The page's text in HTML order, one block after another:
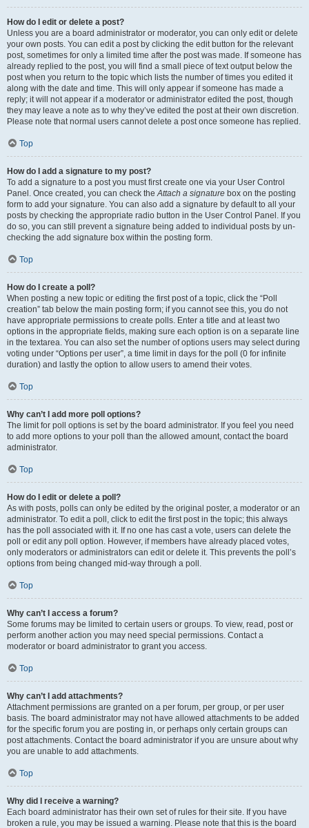
How do I edit or delete a post?
Unless you are a board administrator or moderator, you can only edit or delete
your own posts. You can edit a post by clicking the edit button for the relevant
post, sometimes for only a limited time after the post was made. If someone has
already replied to the post, you will find a small piece of text output below the
post when you return to the topic which lists the number of times you edited it
along with the date and time. This will only appear if someone has made a
reply; it will not appear if a moderator or administrator edited the post, though
they may leave a note as to why they’ve edited the post at their own discretion.
Please note that normal users cannot delete a post once someone has replied.
Top
How do I add a signature to my post?
To add a signature to a post you must first create one via your User Control
Panel. Once created, you can check theAttach a signature box on the posting
form to add your signature. You can also add a signature by default to all your
posts by checking the appropriate radio button in the User Control Panel. If you
do so, you can still prevent a signature being added to individual posts by un-
checking the add signature box within the posting form.
Top
How do I create a poll?
When posting a new topic or editing the first post of a topic, click the “Poll
creation” tab below the main posting form; if you cannot see this, you do not
have appropriate permissions to create polls. Enter a title and at least two
options in the appropriate fields, making sure each option is on a separate line
in the textarea. You can also set the number of options users may select during
voting under “Options per user”, a time limit in days for the poll (0 for infinite
duration) and lastly the option to allow users to amend their votes.
Top
Why can’t I add more poll options?
The limit for poll options is set by the board administrator. If you feel you need
to add more options to your poll than the allowed amount, contact the board
administrator.
Top
How do I edit or delete a poll?
As with posts, polls can only be edited by the original poster, a moderator or an
administrator. To edit a poll, click to edit the first post in the topic; this always
has the poll associated with it. If no one has cast a vote, users can delete the
poll or edit any poll option. However, if members have already placed votes,
only moderators or administrators can edit or delete it. This prevents the poll’s
options from being changed mid-way through a poll.
Top
Why can’t I access a forum?
Some forums may be limited to certain users or groups. To view, read, post or
perform another action you may need special permissions. Contact a
moderator or board administrator to grant you access.
Top
Why can’t I add attachments?
Attachment permissions are granted on a per forum, per group, or per user
basis. The board administrator may not have allowed attachments to be added
for the specific forum you are posting in, or perhaps only certain groups can
post attachments. Contact the board administrator if you are unsure about why
you are unable to add attachments.
Top
Why did I receive a warning?
Each board administrator has their own set of rules for their site. If you have
broken a rule, you may be issued a warning. Please note that this is the board